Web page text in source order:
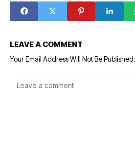
Expansion Amid
Rising Logistics
Demand
LEAVE A COMMENT
Your Email Address Will Not Be Published.